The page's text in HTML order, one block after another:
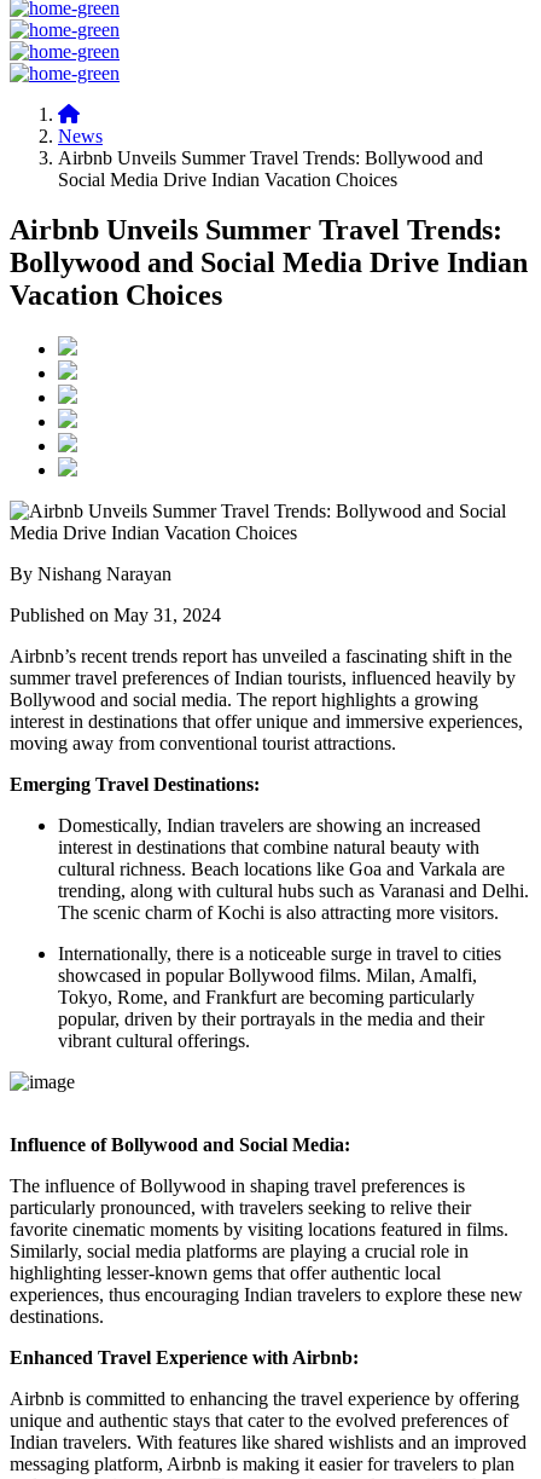
News
Airbnb Unveils Summer Travel Trends: Bollywood and
Social Media Drive Indian Vacation Choices
Airbnb Unveils Summer Travel Trends:
Bollywood and Social Media Drive Indian
Vacation Choices
By Nishang Narayan
Published on May 31, 2024
Airbnb’s recent trends report has unveiled a fascinating shift in the
summer travel preferences of Indian tourists, influenced heavily by
Bollywood and social media. The report highlights a growing
interest in destinations that offer unique and immersive experiences,
moving away from conventional tourist attractions.
Emerging Travel Destinations:
Domestically, Indian travelers are showing an increased
interest in destinations that combine natural beauty with
cultural richness. Beach locations like Goa and Varkala are
trending, along with cultural hubs such as Varanasi and Delhi.
The scenic charm of Kochi is also attracting more visitors.
Internationally, there is a noticeable surge in travel to cities
showcased in popular Bollywood films. Milan, Amalfi,
Tokyo, Rome, and Frankfurt are becoming particularly
popular, driven by their portrayals in the media and their
vibrant cultural offerings.
Influence of Bollywood and Social Media:
The influence of Bollywood in shaping travel preferences is
particularly pronounced, with travelers seeking to relive their
favorite cinematic moments by visiting locations featured in films.
Similarly, social media platforms are playing a crucial role in
highlighting lesser-known gems that offer authentic local
experiences, thus encouraging Indian travelers to explore these new
destinations.
Enhanced Travel Experience with Airbnb:
Airbnb is committed to enhancing the travel experience by offering
unique and authentic stays that cater to the evolved preferences of
Indian travelers. With features like shared wishlists and an improved
messaging platform, Airbnb is making it easier for travelers to plan